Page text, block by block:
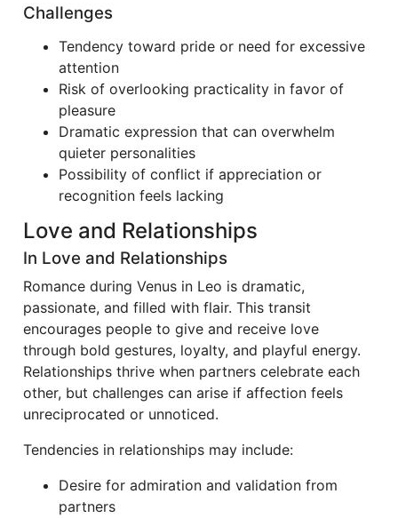
Challenges
Tendency toward pride or need for excessive
attention
Risk of overlooking practicality in favor of
pleasure
Dramatic expression that can overwhelm
quieter personalities
Possibility of conflict if appreciation or
recognition feels lacking
Love and Relationships
In Love and Relationships
Romance during Venus in Leo is dramatic,
passionate, and filled with flair. This transit
encourages people to give and receive love
through bold gestures, loyalty, and playful energy.
Relationships thrive when partners celebrate each
other, but challenges can arise if affection feels
unreciprocated or unnoticed.
Tendencies in relationships may include:
Desire for admiration and validation from
partners